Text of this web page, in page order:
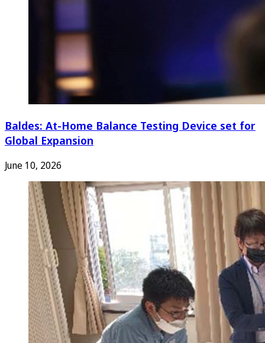
Baldes: At-Home Balance Testing Device set for
Global Expansion
June 10, 2026